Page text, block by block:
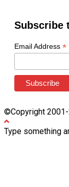
Subscribe
Email Address *
©Copyright
Type something